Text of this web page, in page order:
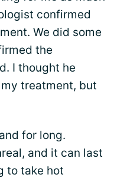
confirmed
We did some
the
I thought he
treatment, but
for long.
and it can last
to take hot